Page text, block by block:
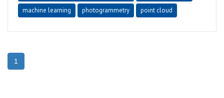
machine learning
photogrammetry point cloud
1